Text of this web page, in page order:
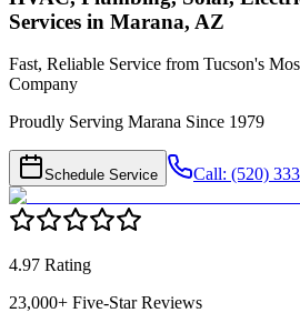
Services in Marana, AZ
Fast, Reliable Service from Tucson's
Company
Proudly Serving Marana Since 1979
Schedule Service Call: (520)
4.97 Rating
23,000+ Five-Star Reviews